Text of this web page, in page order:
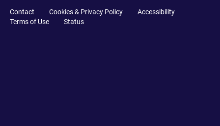
Contact Cookies & Privacy Policy
Accessibility
Terms of Use
Status